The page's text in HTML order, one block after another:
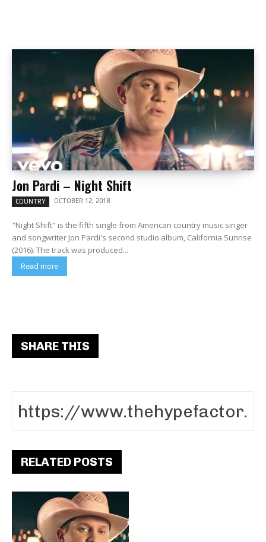
Jon Pardi – Night Shift
COUNTRY OCTOBER 12, 2018
"Night Shift" is the fifth single from American country music singer
and songwriter Jon Pardi's second studio album, California Sunrise
(2016). The track was produced...
Read more
SHARE THIS
RELATED POSTS